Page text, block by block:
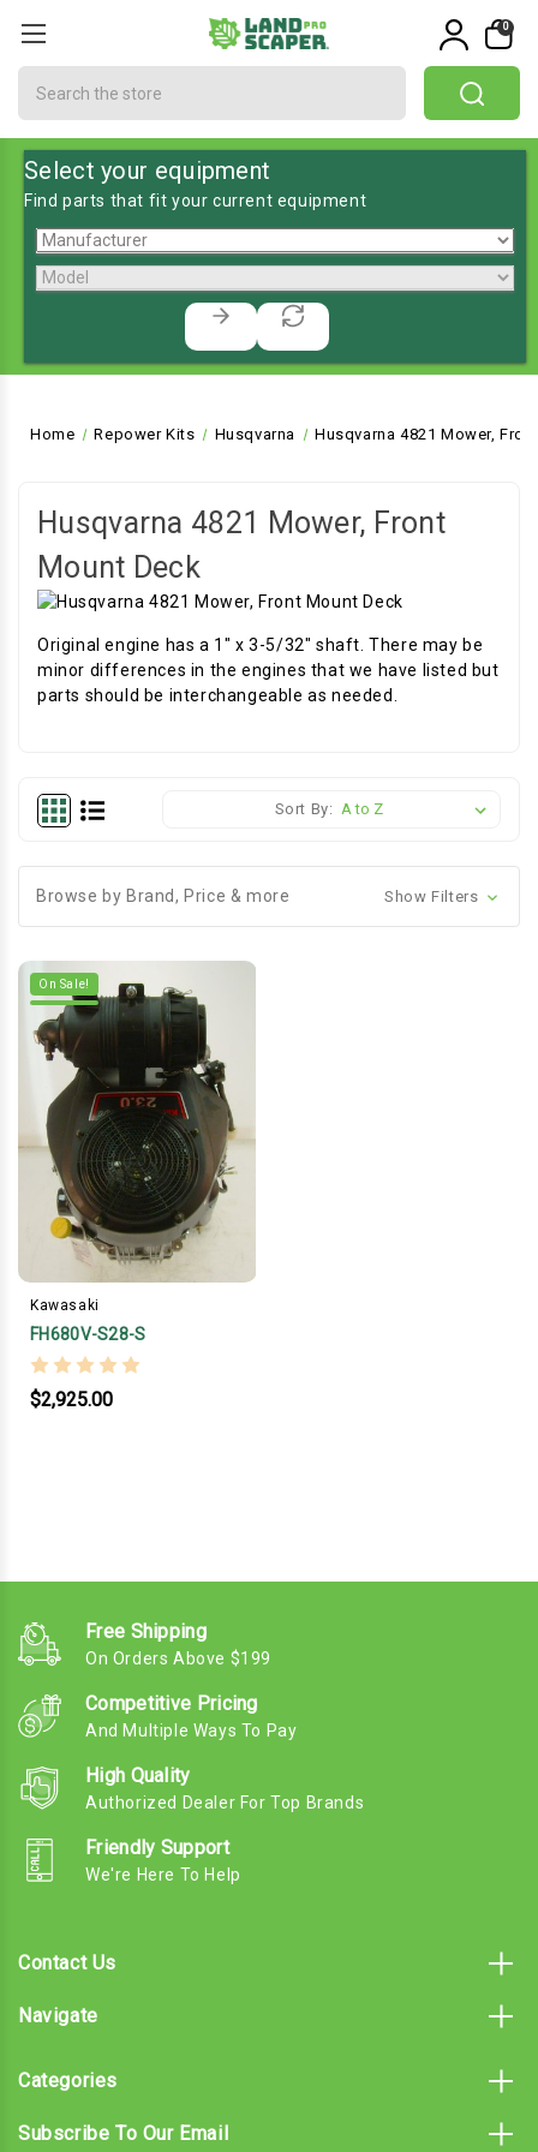
0
Select your equipment
Find parts that fit your current equipment
Home Repower Kits Husqvarna Husqvarna 4821 Mower,
Husqvarna 4821 Mower, Front
Mount Deck
Original engine has a 1" x 3-5/32" shaft. There may be
minor differences in the engines that we have listed but
parts should be interchangeable as needed.
Sort By:
Browse by Brand, Price & more Show Filters
On Sale!
Kawasaki
FH680V-S28-S
$2,925.00
Free Shipping
On Orders Above $199
Competitive Pricing
And Multiple Ways To Pay
High Quality
Authorized Dealer For Top Brands
Friendly Support
We're Here To Help
Contact Us
Navigate
Categories
Subscribe To Our Email